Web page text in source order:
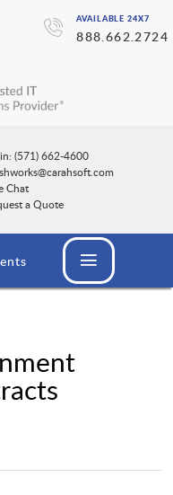
AVAILABLE 24X7
888.662.2724
(571) 662-4600
Chat
a Quote